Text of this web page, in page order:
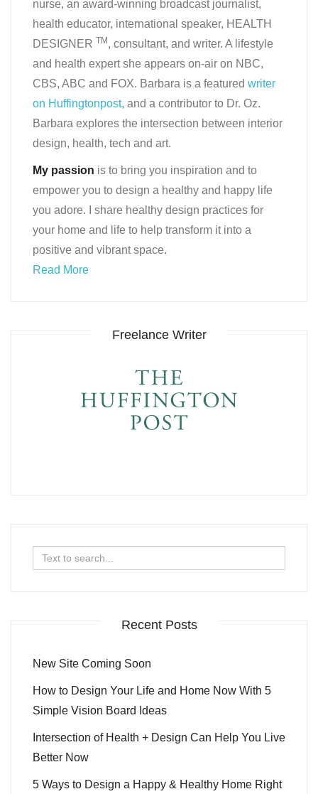
nurse, an award-winning broadcast journalist,
health educator, international speaker, HEALTH
DESIGNER TM, consultant, and writer. A lifestyle
and health expert she appears on-air on NBC,
CBS, ABC and FOX. Barbara is a featured writer
on Huffingtonpost, and a contributor to Dr. Oz.
Barbara explores the intersection between interior
design, health, tech and art.
My passion is to bring you inspiration and to
empower you to design a healthy and happy life
you adore. I share healthy design practices for
your home and life to help transform it into a
positive and vibrant space.
Read More
Freelance Writer
Search
Recent Posts
New Site Coming Soon
How to Design Your Life and Home Now With 5
Simple Vision Board Ideas
Intersection of Health + Design Can Help You Live
Better Now
5 Ways to Design a Happy & Healthy Home Right